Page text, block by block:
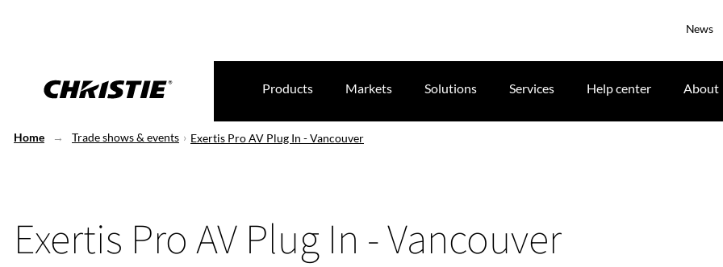
News
Products Markets Solutions Services Help center About
Home Trade shows & events Exertis Pro AV Plug In - Vancouver
Exertis Pro AV Plug In - Vancouver